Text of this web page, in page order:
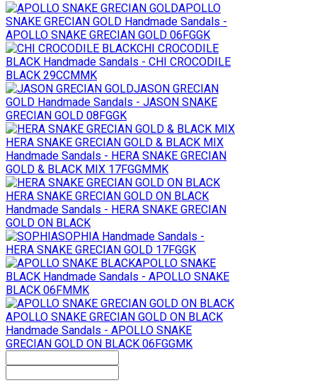
APOLLO
SNAKE GRECIAN GOLD Handmade Sandals -
APOLLO SNAKE GRECIAN GOLD 06FGGK
CHI CROCODILE
BLACK Handmade Sandals - CHI CROCODILE
BLACK 29CCMMK
JASON GRECIAN
GOLD Handmade Sandals - JASON SNAKE
GRECIAN GOLD 08FGGK
HERA SNAKE GRECIAN GOLD & BLACK MIX
Handmade Sandals - HERA SNAKE GRECIAN
GOLD & BLACK MIX 17FGGMMK
HERA SNAKE GRECIAN GOLD ON BLACK
Handmade Sandals - HERA SNAKE GRECIAN
GOLD ON BLACK
SOPHIA Handmade Sandals -
HERA SNAKE GRECIAN GOLD 17FGGK
APOLLO SNAKE
BLACK Handmade Sandals - APOLLO SNAKE
BLACK 06FMMK
APOLLO SNAKE GRECIAN GOLD ON BLACK
Handmade Sandals - APOLLO SNAKE
GRECIAN GOLD ON BLACK 06FGGMK